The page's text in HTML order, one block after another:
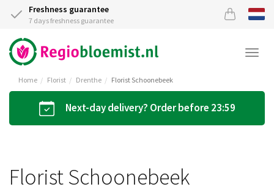
Freshness guarantee
7 days freshness guarantee
Home Florist Drenthe Florist Schoonebeek
Next-day delivery? Order before 23:59
Florist Schoonebeek